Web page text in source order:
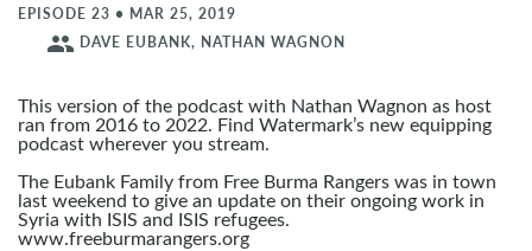
EPISODE 23 • MAR 25, 2019
people DAVE EUBANK, NATHAN WAGNON
This version of the podcast with Nathan Wagnon as host
ran from 2016 to 2022. Find Watermark’s new equipping
podcast wherever you stream.
The Eubank Family from Free Burma Rangers was in town
last weekend to give an update on their ongoing work in
Syria with ISIS and ISIS refugees.
www.freeburmarangers.org